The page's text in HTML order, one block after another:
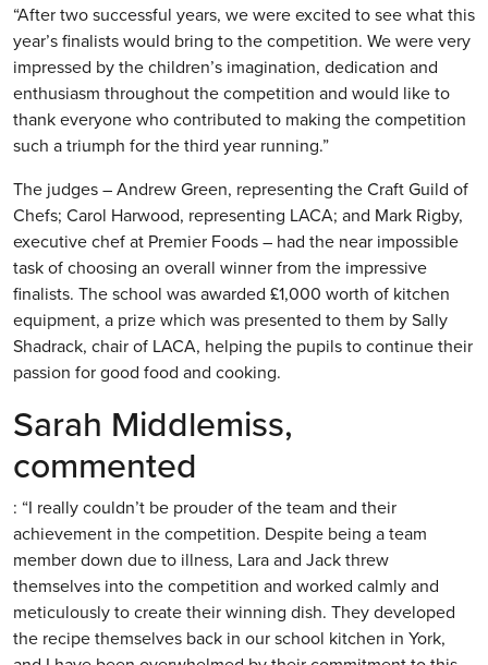
“After two successful years, we were excited to see what this
year’s finalists would bring to the competition. We were very
impressed by the children’s imagination, dedication and
enthusiasm throughout the competition and would like to
thank everyone who contributed to making the competition
such a triumph for the third year running.”
The judges – Andrew Green, representing the Craft Guild of
Chefs; Carol Harwood, representing LACA; and Mark Rigby,
executive chef at Premier Foods – had the near impossible
task of choosing an overall winner from the impressive
finalists. The school was awarded £1,000 worth of kitchen
equipment, a prize which was presented to them by Sally
Shadrack, chair of LACA, helping the pupils to continue their
passion for good food and cooking.
Sarah Middlemiss,
commented
: “I really couldn’t be prouder of the team and their
achievement in the competition. Despite being a team
member down due to illness, Lara and Jack threw
themselves into the competition and worked calmly and
meticulously to create their winning dish. They developed
the recipe themselves back in our school kitchen in York,